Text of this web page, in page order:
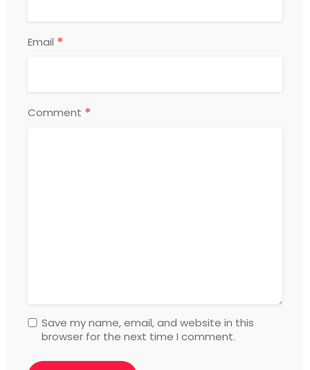
Email *
Comment *
Save my name, email, and website in this
browser for the next time I comment.